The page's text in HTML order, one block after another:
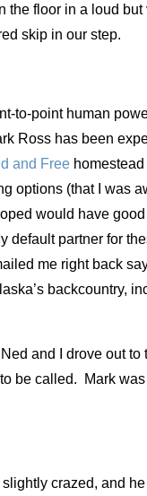
the floor in a loud
skip in our step.
to-point human
Ross has been
and Freehomestead
options (that I was
would have
partner for
me right back
backcountry,
and I drove out
to be called. Mark
crazed, and